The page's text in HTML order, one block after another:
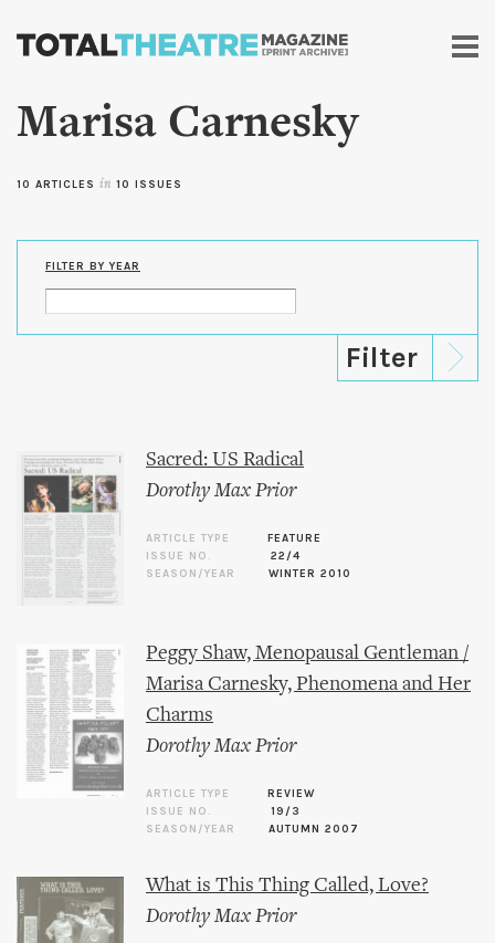
Skip to
content
Marisa Carnesky
10 ARTICLES in 10 ISSUES
FILTER BY YEAR
Sacred: US Radical
Dorothy Max Prior
ARTICLE TYPE
FEATURE
ISSUE NO.
22/4
SEASON/YEAR
WINTER 2010
Peggy Shaw, Menopausal Gentleman /
Marisa Carnesky, Phenomena and Her
Charms
Dorothy Max Prior
ARTICLE TYPE
REVIEW
ISSUE NO.
19/3
SEASON/YEAR
AUTUMN 2007
What is This Thing Called, Love?
Dorothy Max Prior